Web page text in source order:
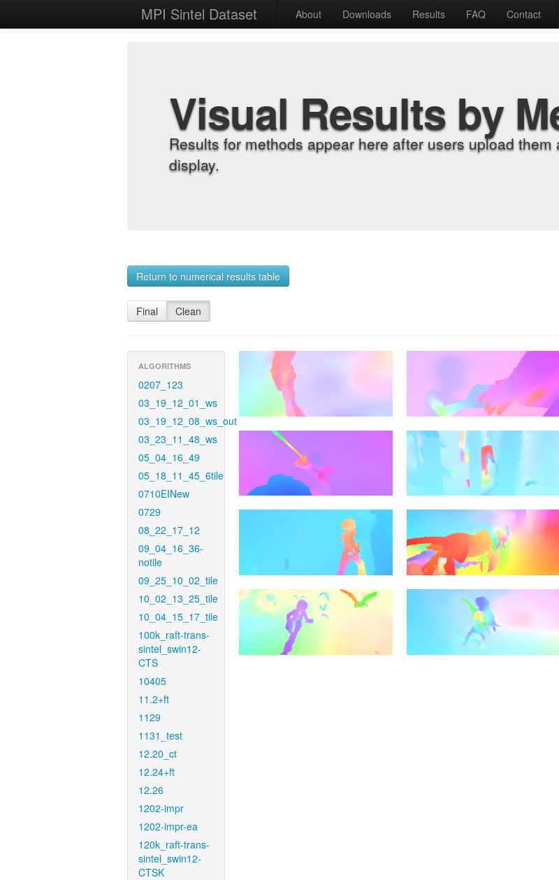
MPI Sintel Dataset About Downloads Results FAQ Contact
Visual Results by
Results for methods appear here after users upload
display.
Return to numerical results table
Final Clean
ALGORITHMS
0207_123
03_19_12_01_ws
03_19_12_08_ws_out
03_23_11_48_ws
05_04_16_49
05_18_11_45_6tile
0710EINew
0729
08_22_17_12
09_04_16_36-
notile
09_25_10_02_tile
10_02_13_25_tile
10_04_15_17_tile
100k_raft-trans-
sintel_swin12-
CTS
10405
11.2+ft
1129
1131_test
12.20_ct
12.24+ft
12.26
1202-impr
1202-impr-ea
120k_raft-trans-
sintel_swin12-
CTSK